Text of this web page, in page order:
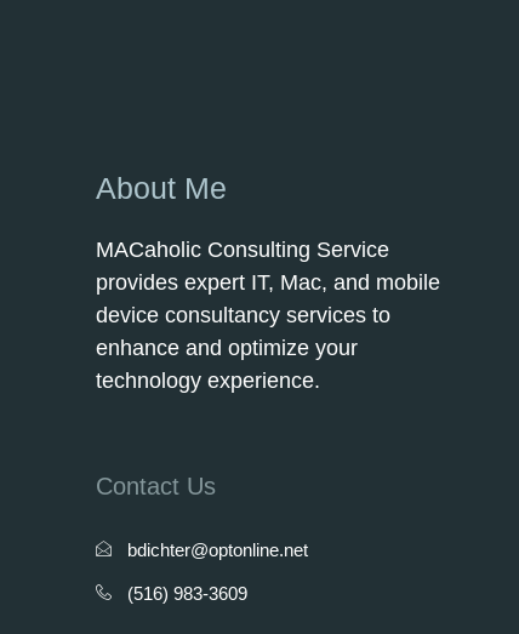
About Me
MACaholic Consulting Service
provides expert IT, Mac, and mobile
device consultancy services to
enhance and optimize your
technology experience.
Contact Us
bdichter@optonline.net
(516) 983-3609